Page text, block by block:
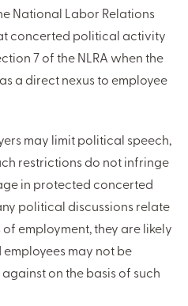
National Labor Relations
concerted political activity
7 of the NLRA when the
a direct nexus to employee
may limit political speech,
restrictions do not infringe
in protected concerted
political discussions relate
employment, they are likely
may not be
on the basis of such